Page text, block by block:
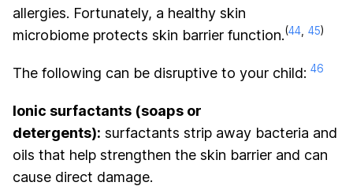
allergies. Fortunately, a healthy skin
microbiome protects skin barrier function.(44 45)
The following can be disruptive to your child: 46
Ionic surfactants (soaps or
detergents): surfactants strip away bacteria and
oils that help strengthen the skin barrier and can
cause direct damage.